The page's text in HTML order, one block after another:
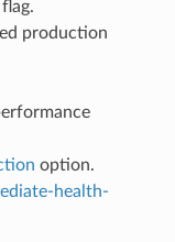
production
option.
health-